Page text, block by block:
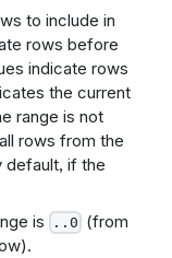
to include in
rows before
indicate rows
the current
range is not
rows from the
default, if the
is ..0 (from